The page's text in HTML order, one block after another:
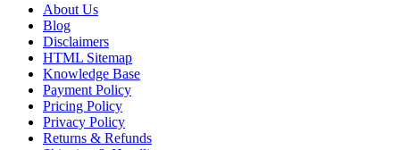
About Us
Blog
Disclaimers
HTML Sitemap
Knowledge Base
Payment Policy
Pricing Policy
Privacy Policy
Returns & Refunds